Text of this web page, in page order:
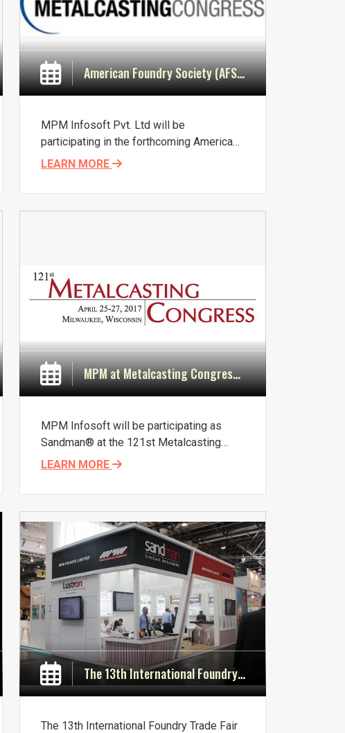
wanting to know more about the benefits
American Foundry Society (AFS) Metalcasting Congress
MPM Infosoft Pvt. Ltd will be
participating in the forthcoming American
Foundry Society (AFS) Metalcasting
education and networking will take place
in Fort Worth, Texas, USA, from April 3rd
LEARN MORE
MPM at Metalcasting Congress in Milwaukee in April 2017
MPM Infosoft will be participating as
Sandman® at the 121st Metalcasting
Congress to be held in Milwaukee, USA,
Founder and Director of MPM Infosoft
Pvt. Ltd. and MPM Private Ltd. will be
attending the conference. Visit us at Stall
No 150.
LEARN MORE
The 13th International Foundry Trade Fair GIFA, Dusseldorf (Germany) from 16th - 20th June, 2015.
The 13th International Foundry Trade Fair